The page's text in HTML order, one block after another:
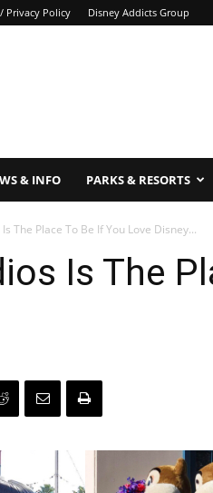
Privacy Policy Disney Addicts Group
& INFO PARKS & RESORTS
The Place To Be If You Love Disney...
Is The